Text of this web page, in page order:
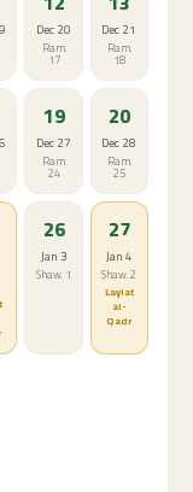
Dec 20
Ram.
17
Dec 21
Ram.
18
19
Dec 27
Ram.
24
20
Dec 28
Ram.
25
26
Jan 3
Shaw. 1
27
Jan 4
Shaw. 2
Laylat
al-
Qadr